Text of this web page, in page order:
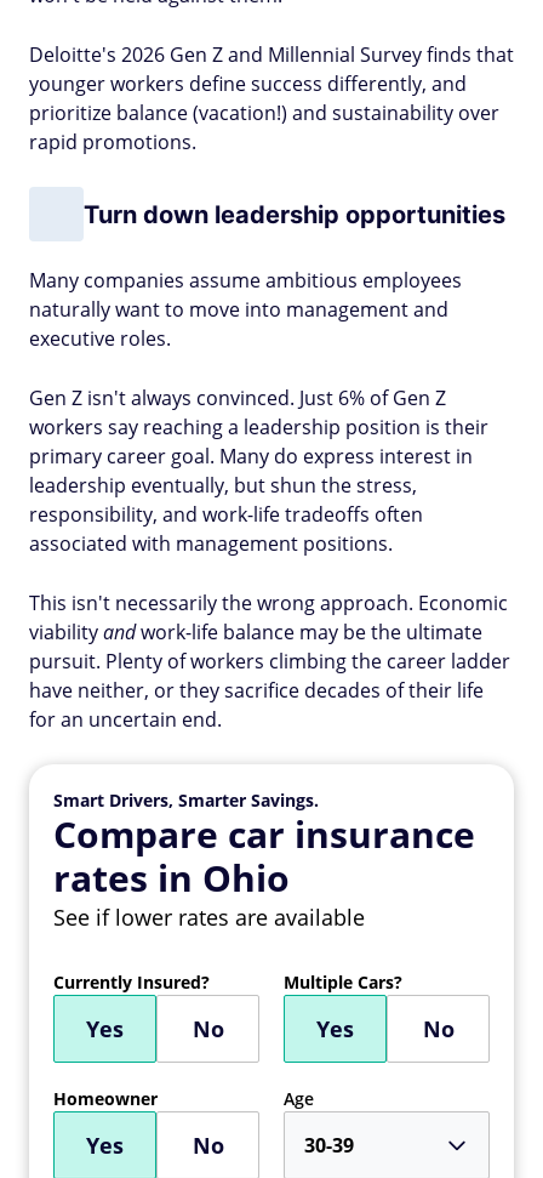
Deloitte's 2026 Gen Z and Millennial Survey finds that
younger workers define success differently, and
prioritize balance (vacation!) and sustainability over
rapid promotions.
Turn down leadership opportunities
Many companies assume ambitious employees
naturally want to move into management and
executive roles.
Gen Z isn't always convinced. Just 6% of Gen Z
workers say reaching a leadership position is their
primary career goal. Many do express interest in
leadership eventually, but shun the stress,
responsibility, and work-life tradeoffs often
associated with management positions.
This isn't necessarily the wrong approach. Economic
viabilityandwork-life balance may be the ultimate
pursuit. Plenty of workers climbing the career ladder
have neither, or they sacrifice decades of their life
for an uncertain end.
Smart Drivers, Smarter Savings.
Compare car insurance
rates in Ohio
See if lower rates are available
Currently Insured?
Yes No
Multiple Cars?
Yes No
Homeowner
Yes No
Age
30-39